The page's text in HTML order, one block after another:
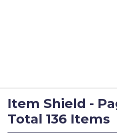
Item Shield -
Total 136 Items